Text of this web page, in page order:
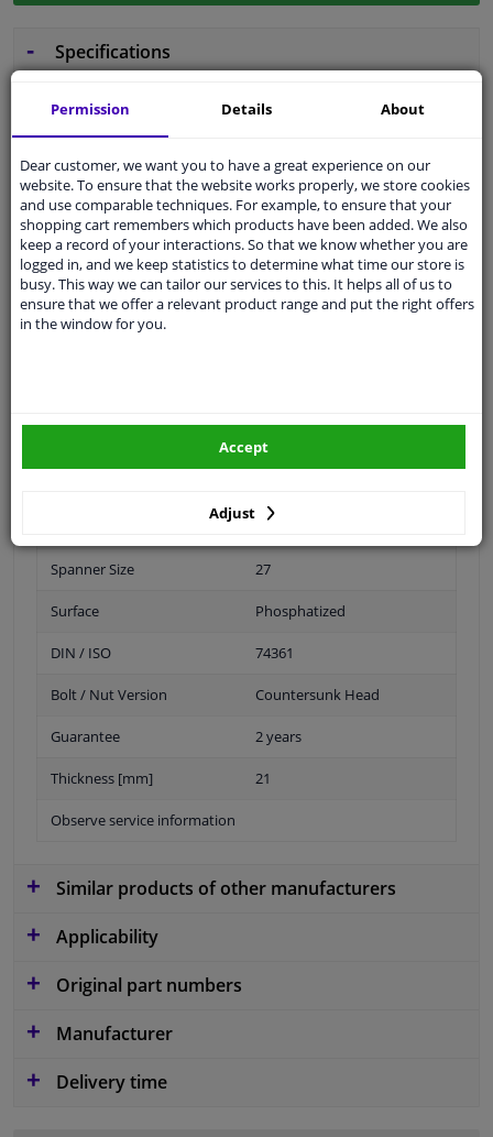
Specifications
application Nut
Inner thread M20 x 1,5
Size of internal thread M20 x 1,5
Material
Rear Axle
10
Spanner Size 27
Surface Phosphatized
DIN / ISO 74361
Bolt / Nut Version Countersunk Head
Guarantee 2 years
Thickness [mm] 21
Observe service information
Similar products of other manufacturers
Applicability
Original part numbers
Manufacturer
Delivery time
Permission Details About
Dear customer, we want you to have a great experience on our
website. To ensure that the website works properly, we store cookies
and use comparable techniques. For example, to ensure that your
shopping cart remembers which products have been added. We also
keep a record of your interactions. So that we know whether you are
logged in, and we keep statistics to determine what time our store is
busy. This way we can tailor our services to this. It helps all of us to
ensure that we offer a relevant product range and put the right offers
in the window for you.
Adjust
Accept